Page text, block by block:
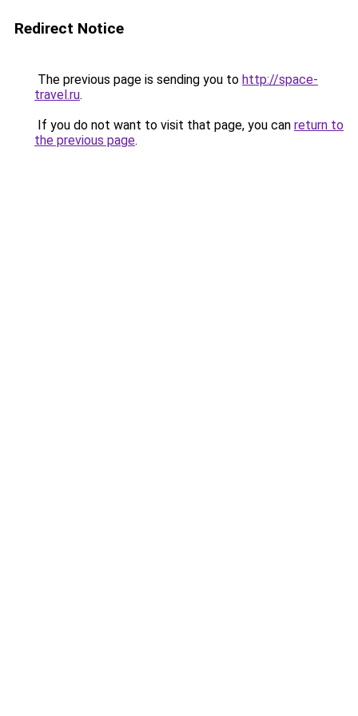
Redirect Notice
The previous page is sending you to http://space-
travel.ru.
If you do not want to visit that page, you can return to
the previous page.